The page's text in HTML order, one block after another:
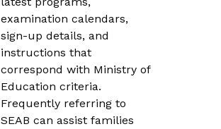
examination calendars,
sign-up details, and
instructions that
correspond with Ministry of
Education criteria.
Frequently referring to
SEAB can assist families